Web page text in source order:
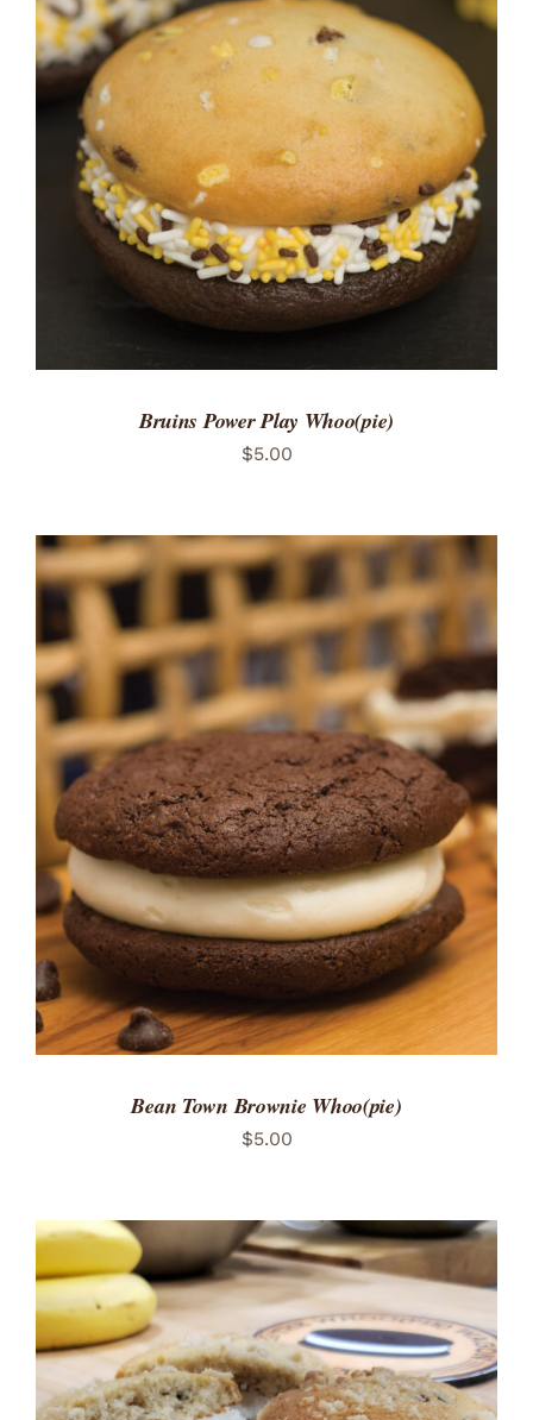
ADD TO CART
/
DETAILS
Bruins Power Play Whoo(pie)
$5.00
ADD TO CART
/
DETAILS
Bean Town Brownie Whoo(pie)
$5.00